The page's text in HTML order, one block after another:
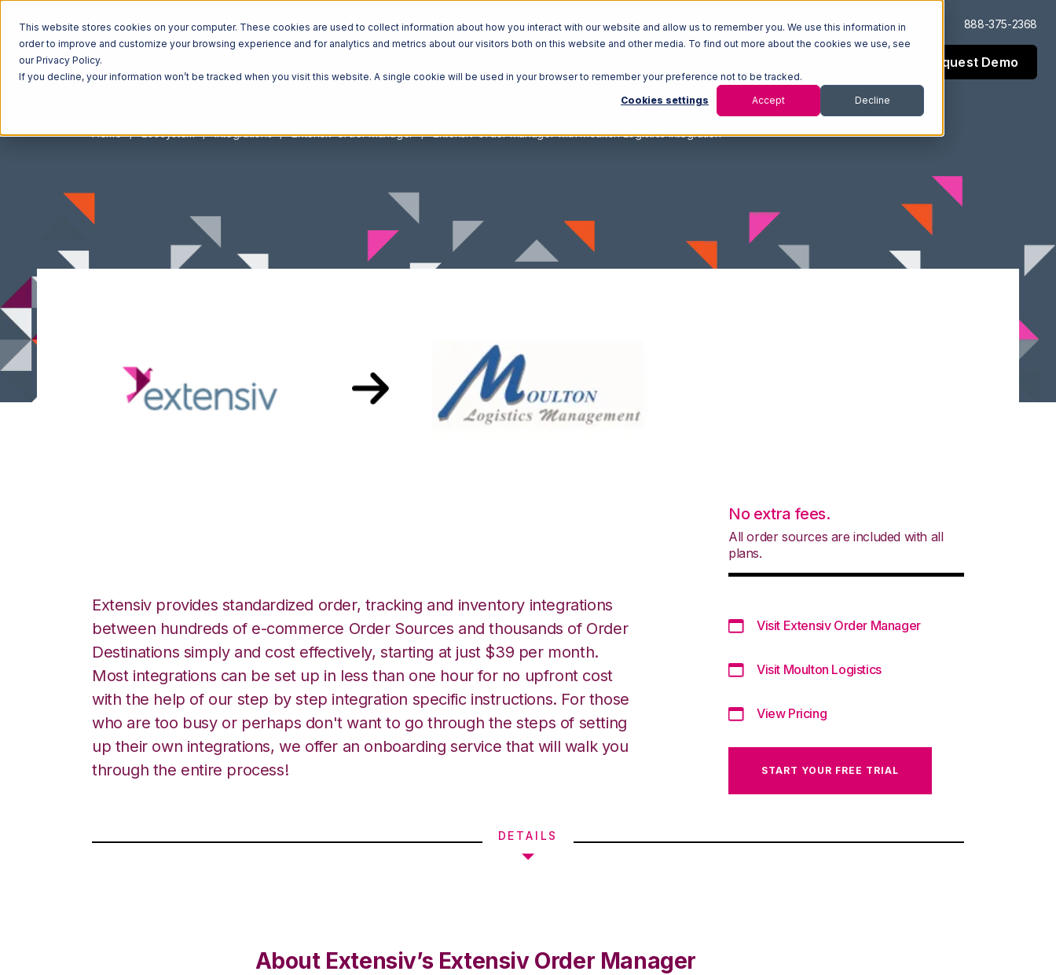
This website stores cookies on your computer. These cookies are used to collect information about how you interact with our website and allow us to remember you. We use this information in
order to improve and customize your browsing experience and for analytics and metrics about our visitors both on this website and other media. To find out more about the cookies we use, see
our Privacy Policy.
If you decline, your information won’t be tracked when you visit this website. A single cookie will be used in your browser to remember your preference not to be tracked.
Cookies settings Accept Decline
Log In Support 888-375-2368
Request Demo
Home Ecosystem Integrations Extensiv Order Manager Extensiv Order Manager with Moulton Logistics Integration
Extensiv provides standardized order, tracking and inventory integrations
between hundreds of e-commerce Order Sources and thousands of Order
Destinations simply and cost effectively, starting at just $39 per month.
Most integrations can be set up in less than one hour for no upfront cost
with the help of our step by step integration specific instructions. For those
who are too busy or perhaps don't want to go through the steps of setting
up their own integrations, we offer an onboarding service that will walk you
through the entire process!
No extra fees.
All order sources are included with all
plans.
Visit Extensiv Order Manager
Visit Moulton Logistics
View Pricing
START YOUR FREE TRIAL
DETAILS
About Extensiv’s Extensiv Order Manager